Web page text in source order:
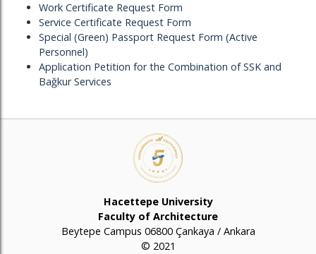
Work Certificate Request Form
Service Certificate Request Form
Special (Green) Passport Request Form (Active
Personnel)
Application Petition for the Combination of SSK and
Bağkur Services
Hacettepe University
Faculty of Architecture
Beytepe Campus 06800 Çankaya / Ankara
© 2021